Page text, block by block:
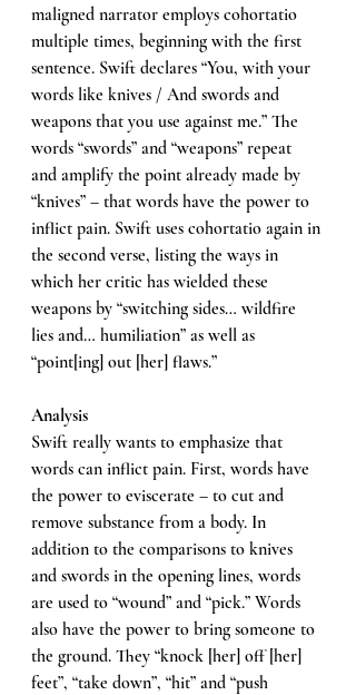
maligned narrator employs cohortatio
multiple times, beginning with the first
sentence. Swift declares “You, with your
words like knives / And swords and
weapons that you use against me.” The
words “swords” and “weapons” repeat
and amplify the point already made by
“knives” – that words have the power to
inflict pain. Swift uses cohortatio again in
the second verse, listing the ways in
which her critic has wielded these
weapons by “switching sides… wildfire
lies and… humiliation” as well as
“point[ing] out [her] flaws.”
Analysis
Swift really wants to emphasize that
words can inflict pain. First, words have
the power to eviscerate – to cut and
remove substance from a body. In
addition to the comparisons to knives
and swords in the opening lines, words
are used to “wound” and “pick.” Words
also have the power to bring someone to
the ground. They “knock [her] off [her]
feet”, “take down”, “hit” and “push